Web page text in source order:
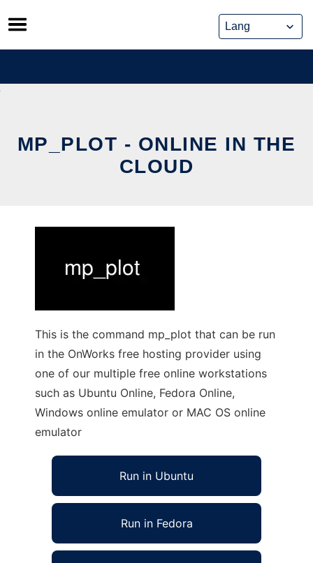
Skip
to
content
MP_PLOT - ONLINE IN THE
CLOUD
This is the command mp_plot that can be run
in the OnWorks free hosting provider using
one of our multiple free online workstations
such as Ubuntu Online, Fedora Online,
Windows online emulator or MAC OS online
emulator
Run in Ubuntu
Run in Fedora